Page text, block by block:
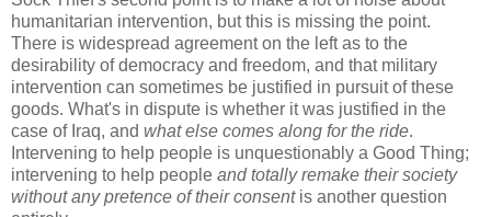
humanitarian intervention, but this is missing the point.
There is widespread agreement on the left as to the
desirability of democracy and freedom, and that military
intervention can sometimes be justified in pursuit of these
goods. What's in dispute is whether it was justified in the
case of Iraq, and what else comes along for the ride.
Intervening to help people is unquestionably a Good Thing;
intervening to help people and totally remake their society
without any pretence of their consentis another question